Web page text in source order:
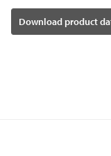
Download product